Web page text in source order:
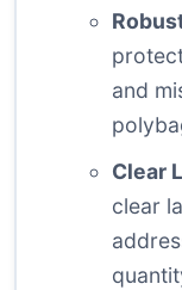
and
Clear
clear